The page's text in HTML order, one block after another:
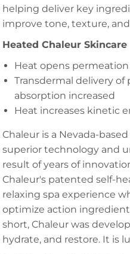
helping deliver key
improve tone, texture,
Heated Chaleur Skincare
Heat opens
Transdermal delivery
absorption increased
Heat increases kinetic
Chaleur is a Nevada-
superior technology and
result of years of
Chaleur's patented self-
relaxing spa experience
optimize action
short, Chaleur was
hydrate, and restore. It is